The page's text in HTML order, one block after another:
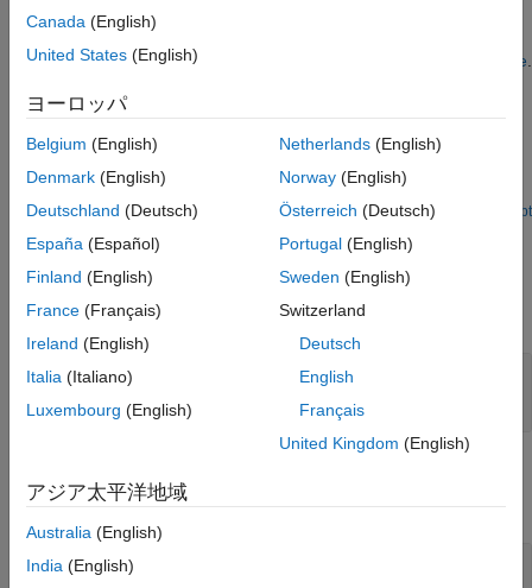
More About
Algorithms
Version History
lower limits. Pixel values that are above or below the specified
range are saturated to the upper or lower limit value,
respectively. For more information, see
Adjust Contrast of Image.
Examples
Adjust Contrast of Image
Adjust the contrast of an image by linearly scaling pixel values.
Open Script
Ports
Input
expand all
I—Input image
expand all
Port_1
Canada (English)
United States (English)
ヨーロッパ
Belgium (English)
Denmark (English)
Deutschland (Deutsch)
España (Español)
Finland (English)
France (Français)
Ireland (English)
Italia (Italiano)
Luxembourg (English)
Netherlands(English)
Norway(English)
Österreich (Deutsch)
Portugal(English)
Sweden (English)
Switzerland
Deutsch
English
Français
United Kingdom (English)
アジア太平洋地域
Australia (English)
India (English)